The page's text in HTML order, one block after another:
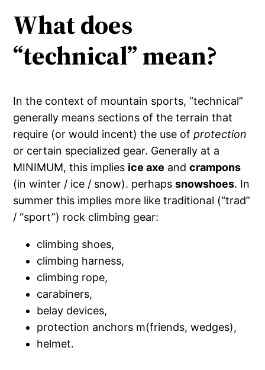
What does
“technical” mean?
In the context of mountain sports, “technical”
generally means sections of the terrain that
require (or would incent) the use ofprotection
or certain specialized gear. Generally at a
MINIMUM, this implies ice axe andcrampons
(in winter / ice / snow). perhapssnowshoes. In
summer this implies more like traditional (“trad”
/ “sport”) rock climbing gear:
climbing shoes,
climbing harness,
climbing rope,
carabiners,
belay devices,
protection anchors m(friends, wedges),
helmet.